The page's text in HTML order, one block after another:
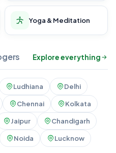
Yoga & Meditation
Explore everything
Ludhiana Delhi
Chennai Kolkata
Jaipur Chandigarh
Noida Lucknow